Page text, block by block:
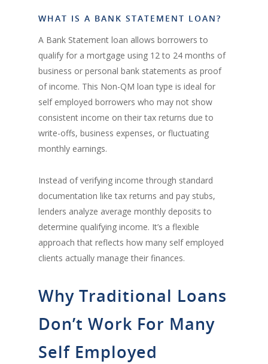
WHAT IS A BANK STATEMENT LOAN?
A Bank Statement loan allows borrowers to
qualify for a mortgage using 12 to 24 months of
business or personal bank statements as proof
of income. This Non-QM loan type is ideal for
self employed borrowers who may not show
consistent income on their tax returns due to
write-offs, business expenses, or fluctuating
monthly earnings.
Instead of verifying income through standard
documentation like tax returns and pay stubs,
lenders analyze average monthly deposits to
determine qualifying income. It’s a flexible
approach that reflects how many self employed
clients actually manage their finances.
Why Traditional Loans
Don’t Work For Many
Self Employed